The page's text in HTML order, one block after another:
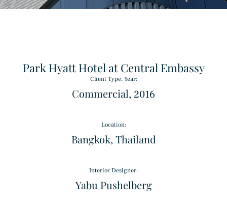
Park Hyatt Hotel at Central Embassy
Client Type, Year:
Commercial, 2016
Location:
Bangkok, Thailand
Interior Designer:
Yabu Pushelberg